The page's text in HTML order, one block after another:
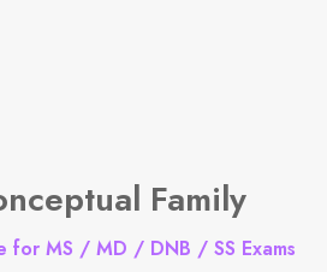
Family
for MS / MD / DNB / SS Exams